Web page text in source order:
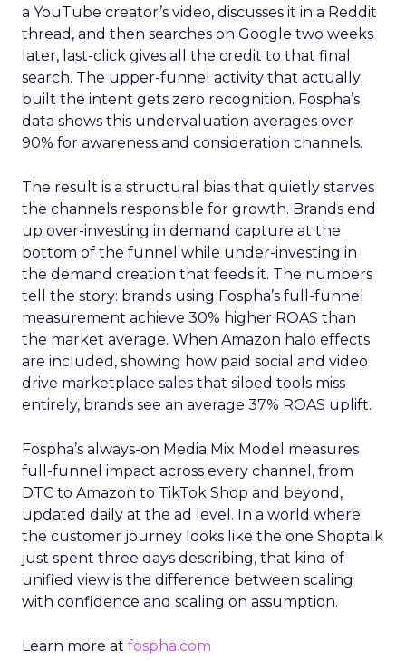
a YouTube creator’s video, discusses it in a Reddit
thread, and then searches on Google two weeks
later, last-click gives all the credit to that final
search. The upper-funnel activity that actually
built the intent gets zero recognition. Fospha’s
data shows this undervaluation averages over
90% for awareness and consideration channels.
The result is a structural bias that quietly starves
the channels responsible for growth. Brands end
up over-investing in demand capture at the
bottom of the funnel while under-investing in
the demand creation that feeds it. The numbers
tell the story: brands using Fospha’s full-funnel
measurement achieve 30% higher ROAS than
the market average. When Amazon halo effects
are included, showing how paid social and video
drive marketplace sales that siloed tools miss
entirely, brands see an average 37% ROAS uplift.
Fospha’s always-on Media Mix Model measures
full-funnel impact across every channel, from
DTC to Amazon to TikTok Shop and beyond,
updated daily at the ad level. In a world where
the customer journey looks like the one Shoptalk
just spent three days describing, that kind of
unified view is the difference between scaling
with confidence and scaling on assumption.
Learn more at fospha.com